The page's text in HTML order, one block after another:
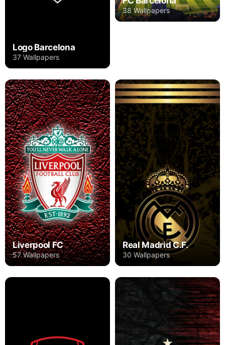
Logo Barcelona
37 Wallpapers
38 Wallpapers
Liverpool FC
57 Wallpapers
Real Madrid C.F.
30 Wallpapers